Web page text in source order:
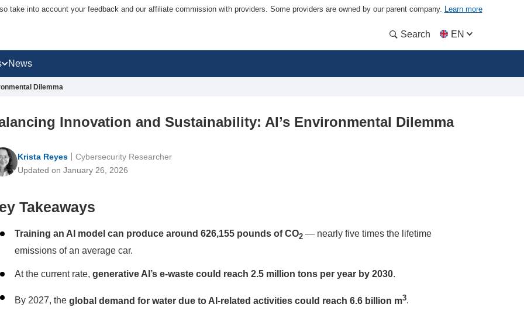
take into account your feedback and our affiliate commission with providers. Some providers are owned by our parent company. Learn more
Search EN
News
Dilemma
Innovation and Sustainability: AI’s Environmental Dilemma
Krista Reyes
Updated on January 26, 2026
Cybersecurity Researcher
Takeaways
Training an AI model can produce around 626,155 pounds of CO2 — nearly five times the lifetime
emissions of an average car.
At the current rate, generative AI’s e-waste could reach 2.5 million tons per year by 2030.
By 2027, the global demand for water due to AI-related activities could reach 6.6 billion m3.